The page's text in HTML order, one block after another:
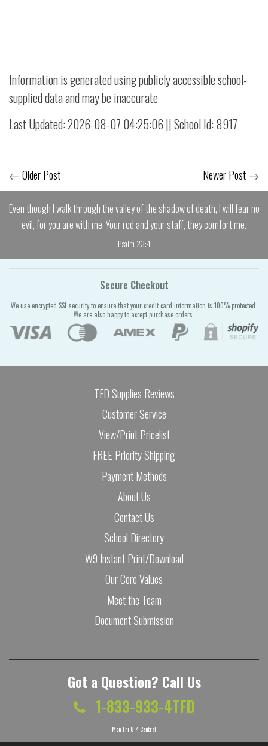
Information is generated using publicly accessible school-
supplied data and may be inaccurate
Last Updated: 2026-08-07 04:25:06 || School Id: 8917
← Older Post Newer Post →
Even though I walk through the valley of the shadow of death, I will fear no
evil, for you are with me. Your rod and your staff, they comfort me.
Psalm 23:4
Secure Checkout
We use encrypted SSL security to ensure that your credit card information is 100% protected.
We are also happy to accept purchase orders.
TFD Supplies Reviews
Customer Service
View/Print Pricelist
FREE Priority Shipping
Payment Methods
About Us
Contact Us
School Directory
W9 Instant Print/Download
Our Core Values
Meet the Team
Document Submission
Got a Question? Call Us
1-833-933-4TFD
Mon-Fri 8-4 Central